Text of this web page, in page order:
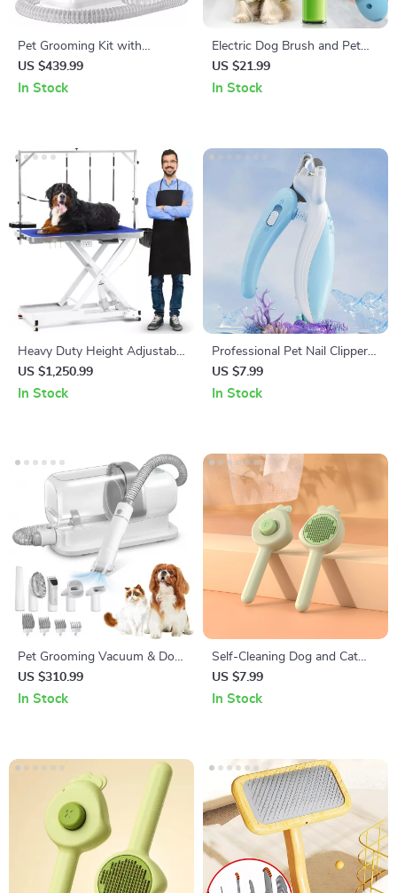
Pet Grooming Kit with
Vacuum, Clippers, Shedding
Brush, and Low Noise
US $439.99
In Stock
Electric Dog Brush and Pet
Hair Remover
US $21.99
In Stock
Heavy Duty Height Adjustable
Grooming Table with Wheels
and Grooming Arm
US $1,250.99
In Stock
Professional Pet Nail Clippers
with LED Light
US $7.99
In Stock
Pet Grooming Vacuum & Dog
Grooming Kit with Low Noise
and 2.3L Dust Cup
US $310.99
In Stock
Self-Cleaning Dog and Cat
Grooming Brush
US $7.99
In Stock